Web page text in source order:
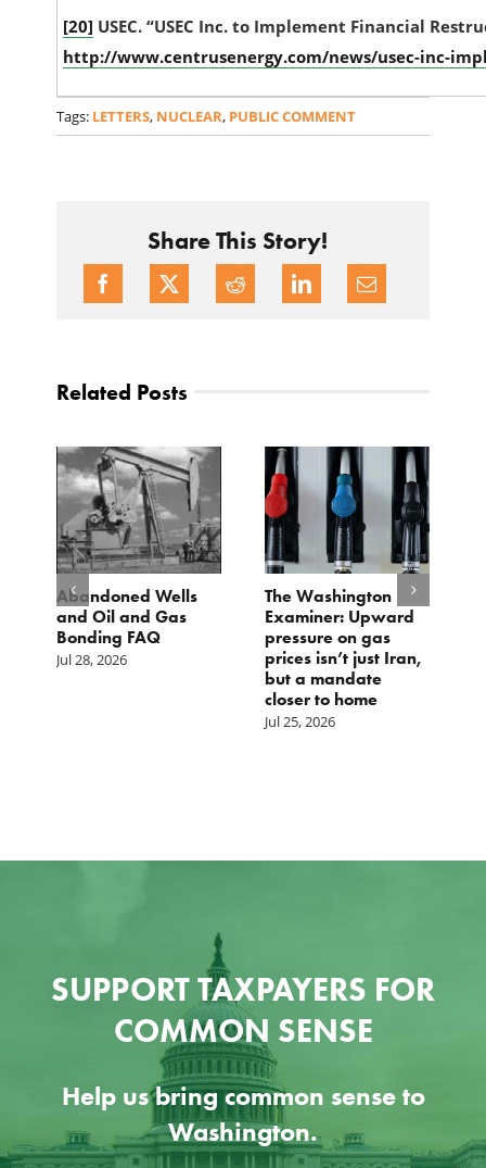
[20] USEC. “USEC Inc. to Implement Financial
http://www.centrusenergy.com/news/usec-inc-
Tags: LETTERS, NUCLEAR, PUBLIC COMMENT
Share This Story!
Related Posts
The Washington
Examiner: Upward
pressure on gas
prices isn’t just Iran,
TCS Statement on
Local Input Act
Jul 23, 2026
SUPPORT TAXPAYERS FOR
COMMON SENSE
Help us bring common sense to
Washington.